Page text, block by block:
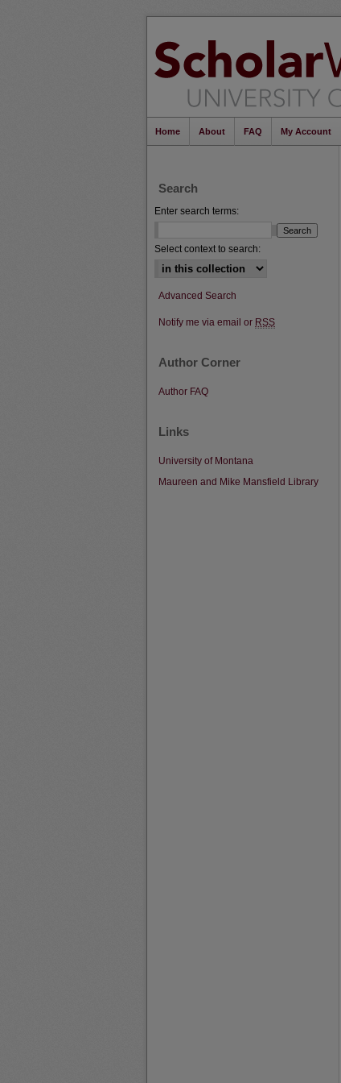
Home About FAQ My Account
Search
Enter search terms:
Select context to search:
Advanced Search
Notify me via email or RSS
Author Corner
Author FAQ
Links
University of Montana
Maureen and Mike Mansfield Library